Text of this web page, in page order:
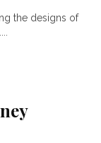
the designs of